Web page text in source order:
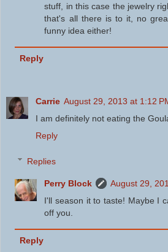
stuff, in this case the jewelry
that's all there is to it, no
funny idea either!
Reply
Carrie August 29, 2013 at 1:12
I am definitely not eating the
Reply
Replies
Perry Block
August 29,
I'll season it to taste! Maybe I
off you.
Reply